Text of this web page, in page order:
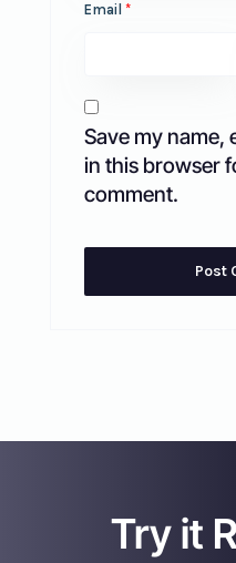
Email *
Save my name,
in this browser
comment.
Try it